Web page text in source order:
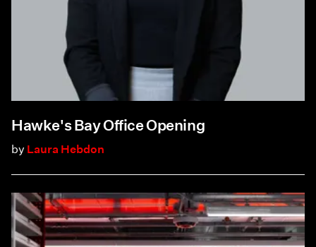
Hawke's Bay Office Opening
by Laura Hebdon